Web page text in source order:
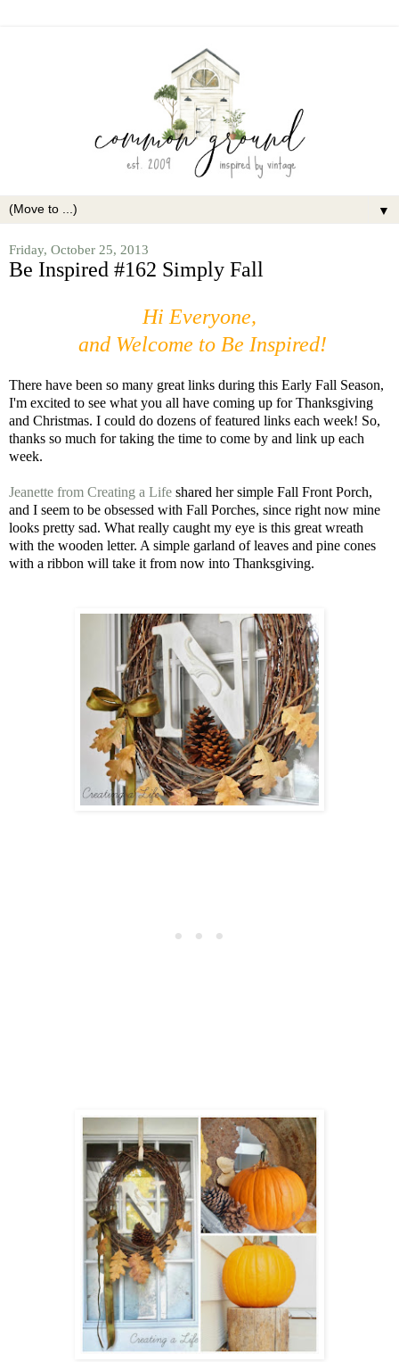
▼
Friday, October 25, 2013
Be Inspired #162 Simply Fall
Hi Everyone,
and Welcome to Be Inspired!
There have been so many great links during this Early Fall Season,
I'm excited to see what you all have coming up for Thanksgiving
and Christmas. I could do dozens of featured links each week! So,
thanks so much for taking the time to come by and link up each
week.
Jeanette from Creating a Life shared her simple Fall Front Porch,
and I seem to be obsessed with Fall Porches, since right now mine
looks pretty sad. What really caught my eye is this great wreath
with the wooden letter. A simple garland of leaves and pine cones
with a ribbon will take it from now into Thanksgiving.